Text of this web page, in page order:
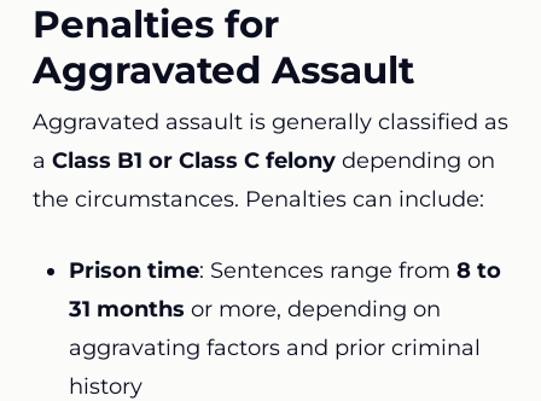
Penalties for
Aggravated Assault
Aggravated assault is generally classified as
a Class B1 or Class C felonydepending on
the circumstances. Penalties can include:
Prison time: Sentences range from 8 to
31 months or more, depending on
aggravating factors and prior criminal
history